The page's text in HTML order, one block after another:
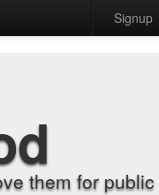
Signup
them for public